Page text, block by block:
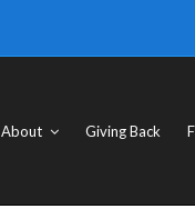
About Giving Back